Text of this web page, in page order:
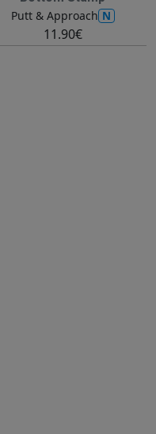
Putt & Approach N
11.90€